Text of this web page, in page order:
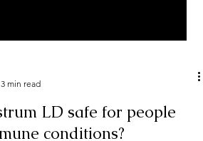
3 min read